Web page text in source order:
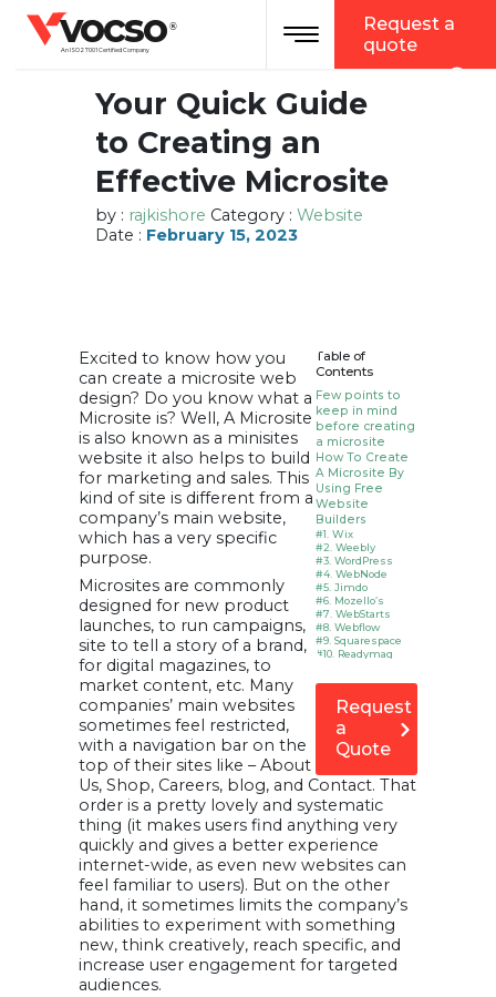
vocso
An ISO 27001 Certified Company
® Toggle navigation
Request a
quote
Your Quick Guide
to Creating an
Effective Microsite
by : rajkishore Category : Website
Date : February 15, 2023
Table of
Contents
Few points to
keep in mind
before creating
a microsite
How To Create
A Microsite By
Using Free
Website
Builders
#1. Wix
#2. Weebly
#3. WordPress
#4. WebNode
#5. Jimdo
#6. Mozello’s
#7. WebStarts
#8. Webflow
#9. Squarespace
#10. Readymag
Microsite
1. Keeps you focus
2. Speed matters
3. Microsite is hub
4. Increase your
web presence
6. Testing
How is
Microsite helps
to make
money?
Infographic:
Top free
website
builders
How did you
find it?
Request
a
Quote
Excited to know how you
can create a microsite web
design? Do you know what a
Microsite is? Well, A Microsite
is also known as a minisites
website it also helps to build
for marketing and sales. This
kind of site is different from a
company’s main website,
which has a very specific
purpose.
Microsites are commonly
designed for new product
launches, to run campaigns,
site to tell a story of a brand,
for digital magazines, to
market content, etc. Many
companies’ main websites
sometimes feel restricted,
with a navigation bar on the
top of their sites like – About
Us, Shop, Careers, blog, and Contact. That
order is a pretty lovely and systematic
thing (it makes users find anything very
quickly and gives a better experience
internet-wide, as even new websites can
feel familiar to users). But on the other
hand, it sometimes limits the company’s
abilities to experiment with something
new, think creatively, reach specific, and
increase user engagement for targeted
audiences.